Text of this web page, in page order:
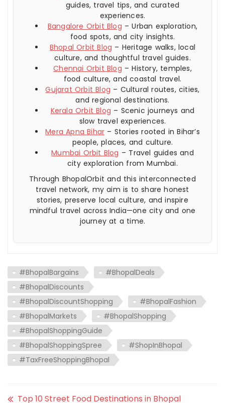
guides, travel tips, and curated
experiences.
Bangalore Orbit Blog – Urban exploration,
food spots, and city insights.
Bhopal Orbit Blog – Heritage walks, local
culture, and thoughtful travel guides.
Chennai Orbit Blog – History, temples,
food culture, and coastal travel.
Gujarat Orbit Blog – Cultural routes, cities,
and regional destinations.
Kerala Orbit Blog – Scenic journeys and
slow travel experiences.
Mera Apna Bihar – Stories rooted in Bihar’s
people, places, and culture.
Mumbai Orbit Blog – Travel guides and
city exploration from Mumbai.
Through BhopalOrbit and this interconnected
travel network, my aim is to share honest
stories, preserve local culture, and inspire
mindful travel across India—one city and one
journey at a time.
#BhopalBargains
#BhopalDeals
#BhopalDiscounts
#BhopalDiscountShopping
#BhopalFashion
#BhopalMarkets
#BhopalShopping
#BhopalShoppingGuide
#BhopalShoppingSpree
#ShopInBhopal
#TaxFreeShoppingBhopal
Top 10 Street Food Destinations in Bhopal